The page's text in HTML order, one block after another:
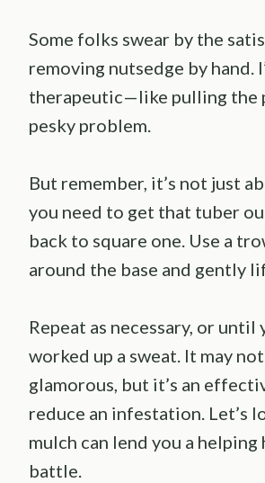
Some folks swear by the
removing nutsedge by hand.
therapeutic—like pulling the
pesky problem.
But remember, it’s not just
you need to get that tuber
back to square one. Use a
around the base and gently
Repeat as necessary, or until
worked up a sweat. It may
glamorous, but it’s an
reduce an infestation. Let’s
mulch can lend you a helping
battle.